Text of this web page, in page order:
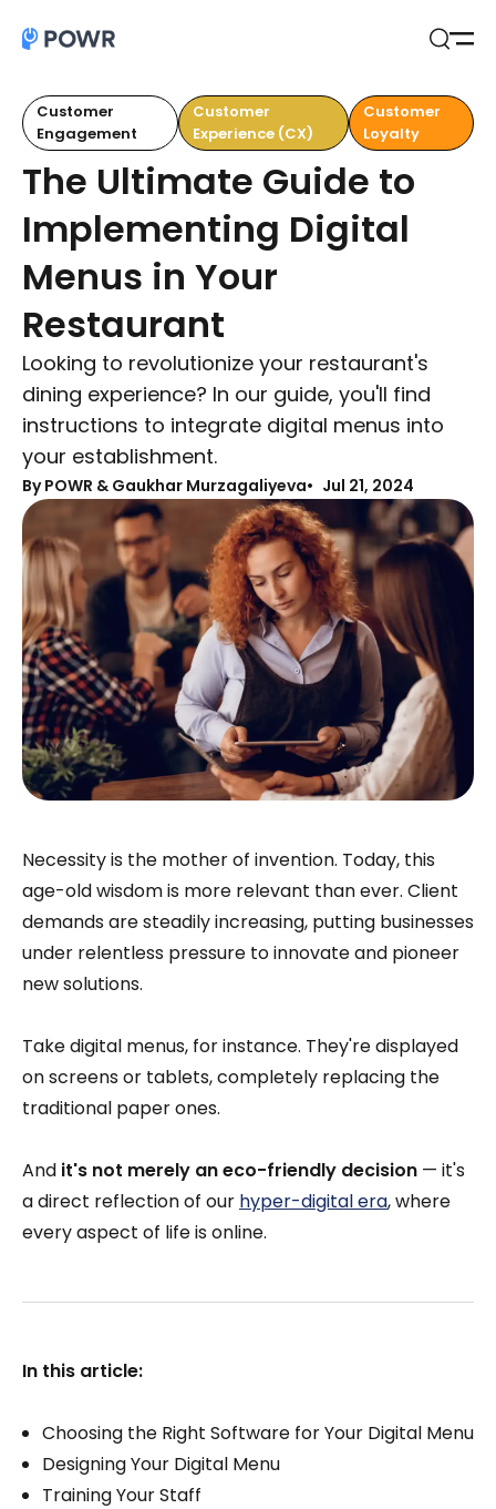
Customer
Engagement
Customer
Experience (CX)
Customer
Loyalty
The Ultimate Guide to
Implementing Digital
Menus in Your
Restaurant
Looking to revolutionize your restaurant's
dining experience? In our guide, you'll find
instructions to integrate digital menus into
your establishment.
ByPOWR & Gaukhar Murzagaliyeva Jul 21, 2024
Necessity is the mother of invention. Today, this
age-old wisdom is more relevant than ever. Client
demands are steadily increasing, putting businesses
under relentless pressure to innovate and pioneer
new solutions.
Take digital menus, for instance. They're displayed
on screens or tablets, completely replacing the
traditional paper ones.
And it's not merely an eco-friendly decision — it's
a direct reflection of our hyper-digital era, where
every aspect of life is online.
In this article:
Choosing the Right Software for Your Digital Menu
Designing Your Digital Menu
Training Your Staff